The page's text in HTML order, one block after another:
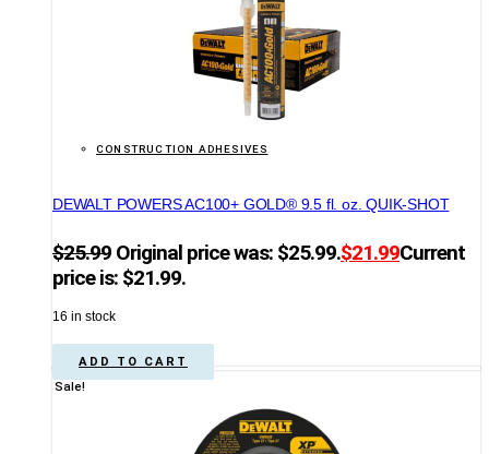
CONSTRUCTION ADHESIVES
DEWALT POWERS AC100+ GOLD® 9.5 fl. oz. QUIK-SHOT
$25.99 Original price was: $25.99.$21.99Current
price is: $21.99.
16 in stock
ADD TO CART
Sale!